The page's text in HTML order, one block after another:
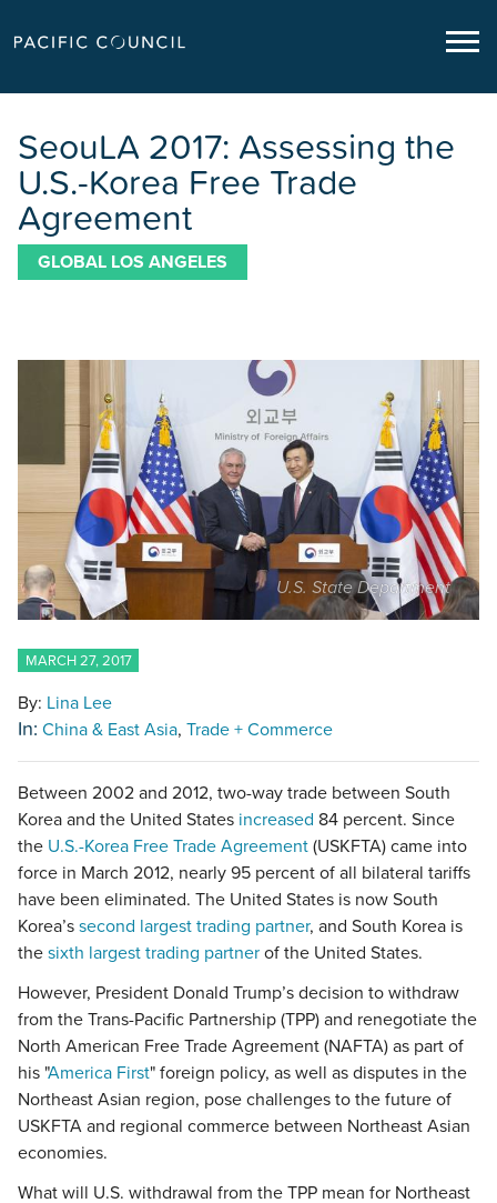
SeouLA 2017: Assessing the
U.S.-Korea Free Trade
Agreement
GLOBAL LOS ANGELES
U.S. State Department
MARCH 27, 2017
By: Lina Lee
In: China & East Asia Trade + Commerce
Between 2002 and 2012, two-way trade between South
Korea and the United States increased 84 percent. Since
the U.S.-Korea Free Trade Agreement (USKFTA) came into
force in March 2012, nearly 95 percent of all bilateral tariffs
have been eliminated. The United States is now South
Korea’s second largest trading partner, and South Korea is
the sixth largest trading partner of the United States.
However, President Donald Trump’s decision to withdraw
from the Trans-Pacific Partnership (TPP) and renegotiate the
North American Free Trade Agreement (NAFTA) as part of
his "America First" foreign policy, as well as disputes in the
Northeast Asian region, pose challenges to the future of
USKFTA and regional commerce between Northeast Asian
economies.
What will U.S. withdrawal from the TPP mean for Northeast